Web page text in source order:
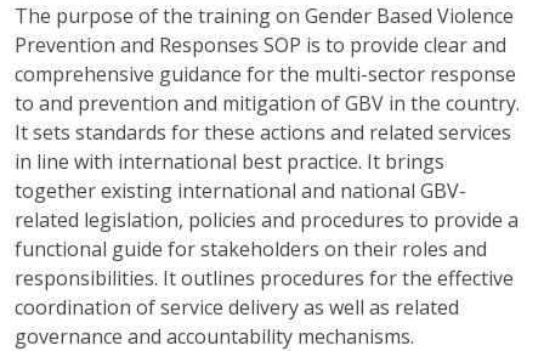
The purpose of the training on Gender Based Violence
Prevention and Responses SOP is to provide clear and
comprehensive guidance for the multi-sector response
to and prevention and mitigation of GBV in the country.
It sets standards for these actions and related services
in line with international best practice. It brings
together existing international and national GBV-
related legislation, policies and procedures to provide a
functional guide for stakeholders on their roles and
responsibilities. It outlines procedures for the effective
coordination of service delivery as well as related
governance and accountability mechanisms.